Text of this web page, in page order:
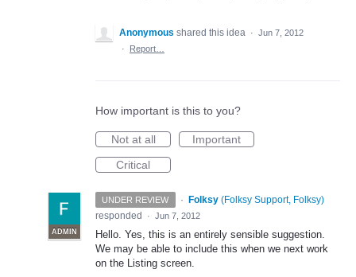
Anonymous shared this idea · Jun 7, 2012
·
Report…
How important is this to you?
Not at all
Important
Critical
UNDER REVIEW ·
ADMIN
Folksy (Folksy Support, Folksy)
responded
· Jun 7, 2012
Hello. Yes, this is an entirely sensible suggestion.
We may be able to include this when we next work
on the Listing screen.